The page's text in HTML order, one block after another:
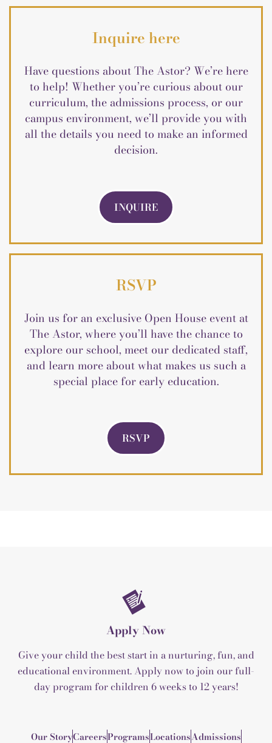
Inquire here
Have questions about The Astor? We’re here
to help! Whether you’re curious about our
curriculum, the admissions process, or our
campus environment, we’ll provide you with
all the details you need to make an informed
decision.
INQUIRE
RSVP
Join us for an exclusive Open House event at
The Astor, where you’ll have the chance to
explore our school, meet our dedicated staff,
and learn more about what makes us such a
special place for early education.
RSVP
Apply Now
Give your child the best start in a nurturing, fun, and
educational environment. Apply now to join our full-
day program for children 6 weeks to 12 years!
Our StoryCareersProgramsLocationsAdmissions